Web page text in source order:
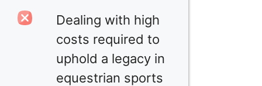
Dealing with high
costs required to
uphold a legacy in
equestrian sports